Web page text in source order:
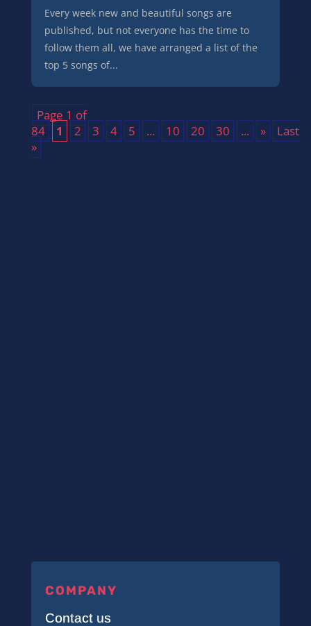
Every week new and beautiful songs are
published, but not everyone has the time to
follow them all, we have arranged a list of the
top 5 songs of...
Page 1 of
84
1 2 3 4 5 ... 10 20 30 ... »
Last
»
COMPANY
Contact us